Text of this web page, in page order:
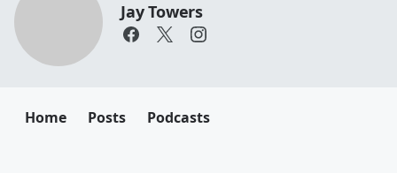
Jay Towers
Home Posts Podcasts